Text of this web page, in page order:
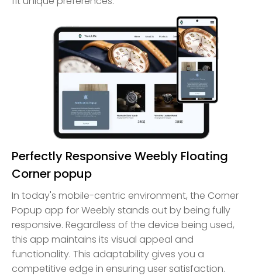
Perfectly Responsive Weebly Floating
Corner popup
In today's mobile-centric environment, the Corner
Popup app for Weebly stands out by being fully
responsive. Regardless of the device being used,
this app maintains its visual appeal and
functionality. This adaptability gives you a
competitive edge in ensuring user satisfaction.